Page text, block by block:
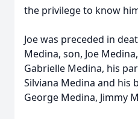
the privilege to know
Joe was preceded in
Medina, son, Joe
Gabrielle Medina, his
Silviana Medina and his
George Medina, Jimmy